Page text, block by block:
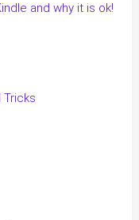
and why it is ok!
Tricks